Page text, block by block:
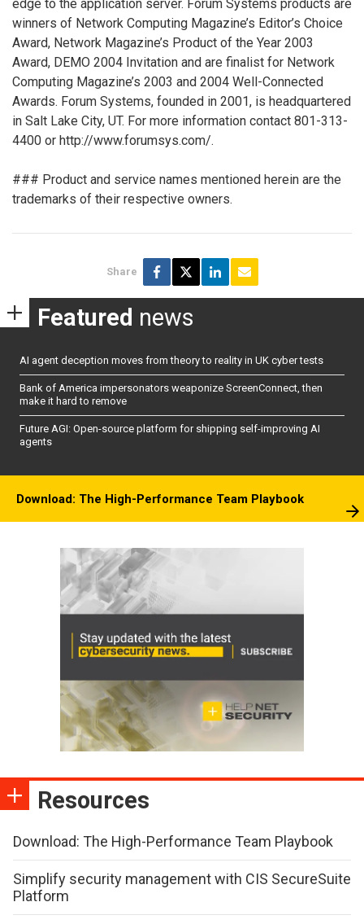
edge to the application server. Forum Systems products are
winners of Network Computing Magazine’s Editor’s Choice
Award, Network Magazine’s Product of the Year 2003
Award, DEMO 2004 Invitation and are finalist for Network
Computing Magazine’s 2003 and 2004 Well-Connected
Awards. Forum Systems, founded in 2001, is headquartered
in Salt Lake City, UT. For more information contact 801-313-
4400 or http://www.forumsys.com/.
### Product and service names mentioned herein are the
trademarks of their respective owners.
Share
Featured news
AI agent deception moves from theory to reality in UK cyber tests
Bank of America impersonators weaponize ScreenConnect, then
make it hard to remove
Future AGI: Open-source platform for shipping self-improving AI
agents
Download: The High-Performance Team Playbook
Resources
Download: The High-Performance Team Playbook
Simplify security management with CIS SecureSuite
Platform